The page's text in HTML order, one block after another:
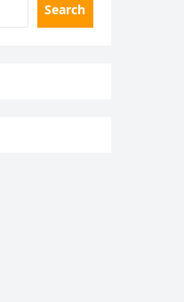
Search